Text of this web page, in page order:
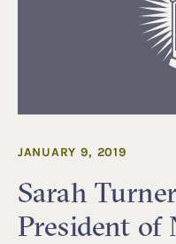
Sarah
President of
JANUARY 9, 2019